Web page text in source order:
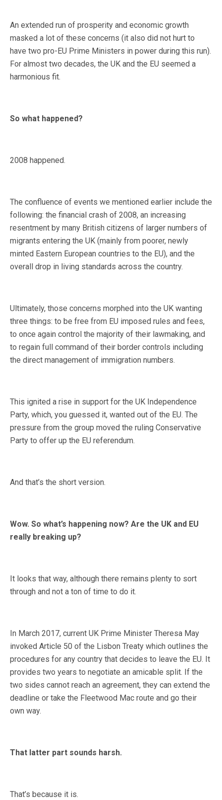
An extended run of prosperity and economic growth
masked a lot of these concerns (it also did not hurt to
have two pro-EU Prime Ministers in power during this run).
For almost two decades, the UK and the EU seemed a
harmonious fit.
So what happened?
2008 happened.
The confluence of events we mentioned earlier include the
following: the financial crash of 2008, an increasing
resentment by many British citizens of larger numbers of
migrants entering the UK (mainly from poorer, newly
minted Eastern European countries to the EU), and the
overall drop in living standards across the country.
Ultimately, those concerns morphed into the UK wanting
three things: to be free from EU imposed rules and fees,
to once again control the majority of their lawmaking, and
to regain full command of their border controls including
the direct management of immigration numbers.
This ignited a rise in support for the UK Independence
Party, which, you guessed it, wanted out of the EU. The
pressure from the group moved the ruling Conservative
Party to offer up the EU referendum.
And that’s the short version.
Wow. So what’s happening now? Are the UK and EU
really breaking up?
It looks that way, although there remains plenty to sort
through and not a ton of time to do it.
In March 2017, current UK Prime Minister Theresa May
invoked Article 50 of the Lisbon Treaty which outlines the
procedures for any country that decides to leave the EU. It
provides two years to negotiate an amicable split. If the
two sides cannot reach an agreement, they can extend the
deadline or take the Fleetwood Mac route and go their
own way.
That latter part sounds harsh.
That’s because it is.